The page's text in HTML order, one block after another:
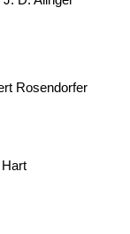
Rosendorfer